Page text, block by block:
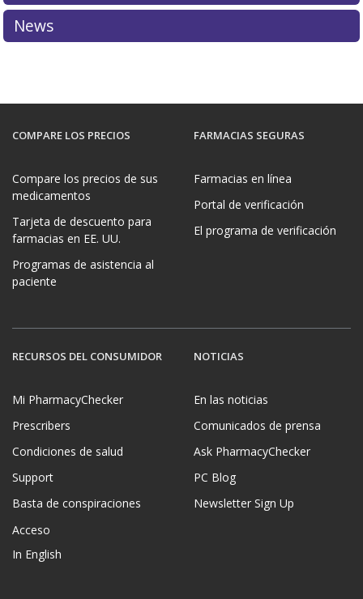
More information about PharmacyChecker restrictions
on controlled substances can be found in the
News
COMPARE LOS PRECIOS
Compare los precios de sus
medicamentos
Tarjeta de descuento para
farmacias en EE. UU.
Programas de asistencia al
paciente
FARMACIAS SEGURAS
Farmacias en línea
Portal de verificación
El programa de verificación
RECURSOS DEL CONSUMIDOR
Mi PharmacyChecker
Prescribers
Condiciones de salud
Support
Basta de conspiraciones
Acceso
In English
NOTICIAS
En las noticias
Comunicados de prensa
Ask PharmacyChecker
PC Blog
Newsletter Sign Up